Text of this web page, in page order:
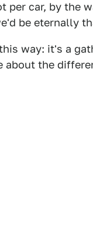
per car, by the
be eternally
way: it's a
about the